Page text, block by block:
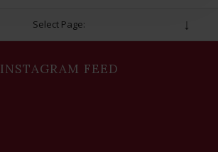
Select Page:
INSTAGRAM FEED